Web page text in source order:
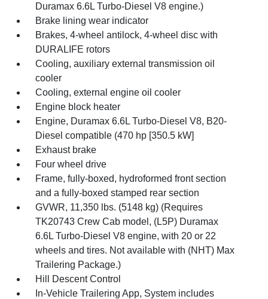
Duramax 6.6L Turbo-Diesel V8 engine.)
Brake lining wear indicator
Brakes, 4-wheel antilock, 4-wheel disc with
DURALIFE rotors
Cooling, auxiliary external transmission oil
cooler
Cooling, external engine oil cooler
Engine block heater
Engine, Duramax 6.6L Turbo-Diesel V8, B20-
Diesel compatible (470 hp [350.5 kW]
Exhaust brake
Four wheel drive
Frame, fully-boxed, hydroformed front section
and a fully-boxed stamped rear section
GVWR, 11,350 lbs. (5148 kg) (Requires
TK20743 Crew Cab model, (L5P) Duramax
6.6L Turbo-Diesel V8 engine, with 20 or 22
wheels and tires. Not available with (NHT) Max
Trailering Package.)
Hill Descent Control
In-Vehicle Trailering App, System includes